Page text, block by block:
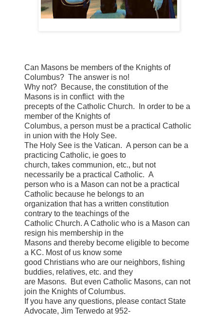
Can Masons be members of the Knights of
Columbus? The answer is no!
Why not? Because, the constitution of the
Masons is in conflict with the
precepts of the Catholic Church. In order to be a
member of the Knights of
Columbus, a person must be a practical Catholic
in union with the Holy See.
The Holy See is the Vatican. A person can be a
practicing Catholic, ie goes to
church, takes communion, etc., but not
necessarily be a practical Catholic. A
person who is a Mason can not be a practical
Catholic because he belongs to an
organization that has a written constitution
contrary to the teachings of the
Catholic Church. A Catholic who is a Mason can
resign his membership in the
Masons and thereby become eligible to become
a KC. Most of us know some
good Christians who are our neighbors, fishing
buddies, relatives, etc. and they
are Masons. But even Catholic Masons, can not
join the Knights of Columbus.
If you have any questions, please contact State
Advocate, Jim Terwedo at 952-